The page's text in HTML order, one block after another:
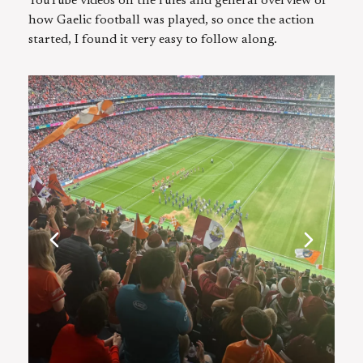
how Gaelic football was played, so once the action
started, I found it very easy to follow along.